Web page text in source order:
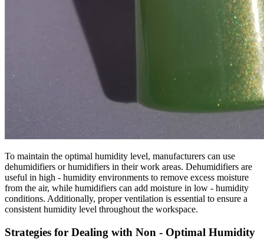
To maintain the optimal humidity level, manufacturers can use
dehumidifiers or humidifiers in their work areas. Dehumidifiers are
useful in high - humidity environments to remove excess moisture
from the air, while humidifiers can add moisture in low - humidity
conditions. Additionally, proper ventilation is essential to ensure a
consistent humidity level throughout the workspace.
Strategies for Dealing with Non - Optimal Humidity